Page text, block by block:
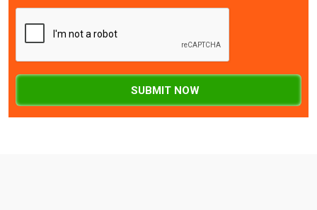
SUBMIT NOW